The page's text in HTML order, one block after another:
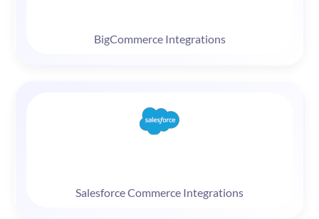
BigCommerce Integrations
Salesforce Commerce Integrations